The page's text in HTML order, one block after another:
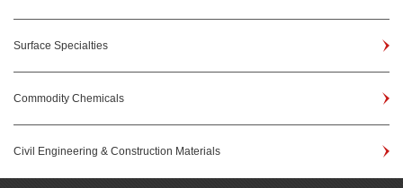
Surface Specialties
Commodity Chemicals
Civil Engineering & Construction Materials